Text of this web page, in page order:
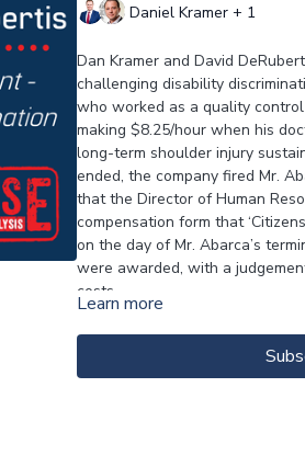
Daniel Kramer + 1
Dan Kramer and David
challenging disability
who worked as a quality
making $8.25/hour when his
long-term shoulder injury
ended, the company fired Mr.
that the Director of Human
compensation form that
on the day of Mr. Abarca’s
were awarded, with a
costs.
Learn more